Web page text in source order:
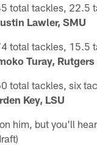
total tackles, 22.5
Lawler, SMU
total tackles, 15.5
Turay, Rutgers
total tackles, six
Key, LSU
him, but you'll